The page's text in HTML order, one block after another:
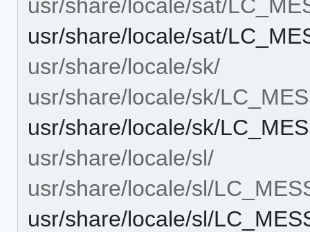
usr/share/locale/sat/
usr/share/locale/sat/
usr/share/locale/sk/
usr/share/locale/sk/
usr/share/locale/sk/
usr/share/locale/sl/
usr/share/locale/sl/
usr/share/locale/sl/